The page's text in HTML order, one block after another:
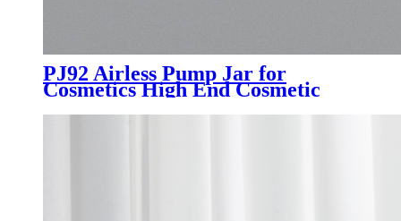
PJ92 Airless Pump Jar for
Cosmetics High End Cosmetic